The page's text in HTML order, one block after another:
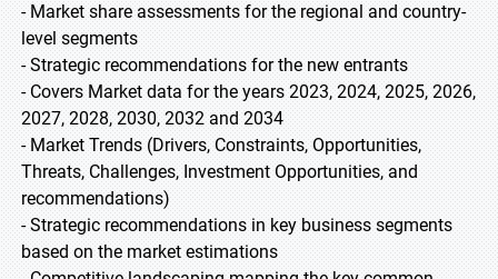
- Market share assessments for the regional and country-
level segments
- Strategic recommendations for the new entrants
- Covers Market data for the years 2023, 2024, 2025, 2026,
2027, 2028, 2030, 2032 and 2034
- Market Trends (Drivers, Constraints, Opportunities,
Threats, Challenges, Investment Opportunities, and
recommendations)
- Strategic recommendations in key business segments
based on the market estimations